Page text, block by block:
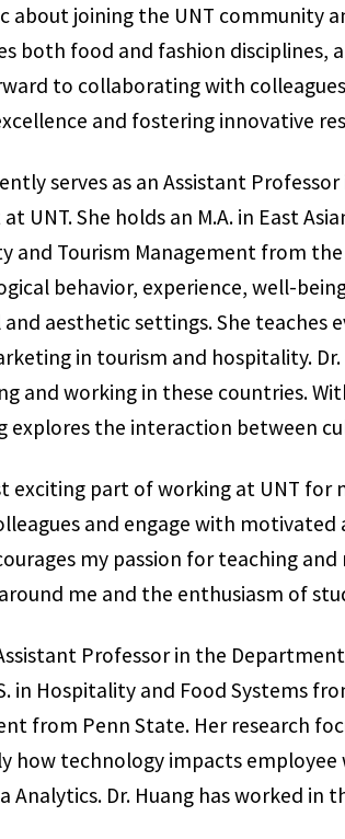
about joining the UNT community
both food and fashion disciplines,
to collaborating with
and fostering innovative
serves as an Assistant
UNT. She holds an M.A. in East
and Tourism Management from
behavior, experience, well-
aesthetic settings. She teaches
in tourism and hospitality. Dr.
and working in these countries.
explores the interaction between
exciting part of working at UNT
and engage with motivated
my passion for teaching
me and the enthusiasm of
Professor in the
in Hospitality and Food Systems
from Penn State. Her research
how technology impacts employee
Analytics. Dr. Huang has worked